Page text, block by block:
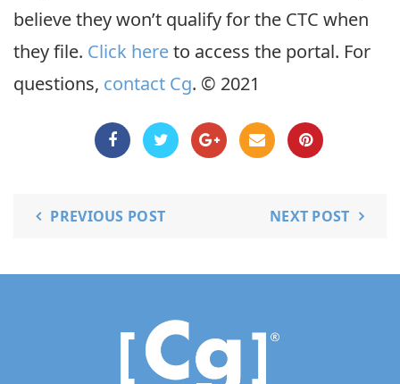
believe they won’t qualify for the CTC when
they file. Click hereto access the portal. For
questions, contact Cg. © 2021
PREVIOUS POST NEXT POST